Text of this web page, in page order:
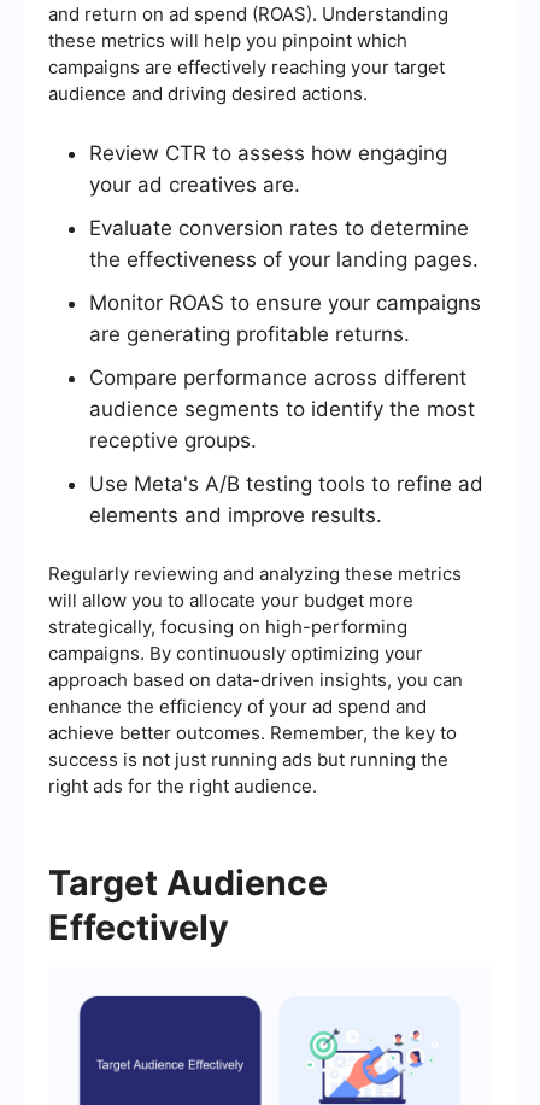
and return on ad spend (ROAS). Understanding
these metrics will help you pinpoint which
campaigns are effectively reaching your target
audience and driving desired actions.
Review CTR to assess how engaging
your ad creatives are.
Evaluate conversion rates to determine
the effectiveness of your landing pages.
Monitor ROAS to ensure your campaigns
are generating profitable returns.
Compare performance across different
audience segments to identify the most
receptive groups.
Use Meta's A/B testing tools to refine ad
elements and improve results.
Regularly reviewing and analyzing these metrics
will allow you to allocate your budget more
strategically, focusing on high-performing
campaigns. By continuously optimizing your
approach based on data-driven insights, you can
enhance the efficiency of your ad spend and
achieve better outcomes. Remember, the key to
success is not just running ads but running the
right ads for the right audience.
Target Audience
Effectively